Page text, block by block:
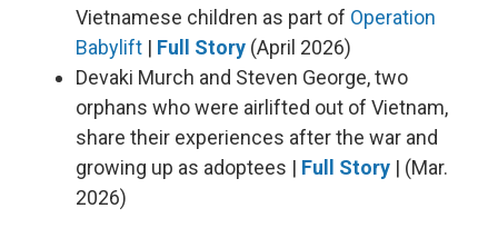
Vietnamese children as part of Operation
Babylift | Full Story (April 2026)
Devaki Murch and Steven George, two
orphans who were airlifted out of Vietnam,
share their experiences after the war and
growing up as adoptees | Full Story | (Mar.
2026)